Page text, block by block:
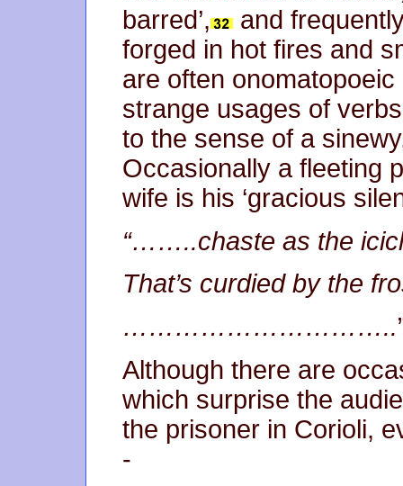
barred’,
and
forged in hot fires and
are often
strange usages of verbs
to the sense of a
Occasionally a fleeting
wife is his ‘gracious
“……..chaste as the
That’s curdied by the
…………………………..
Although there are
which surprise the
the prisoner in Corioli,
-